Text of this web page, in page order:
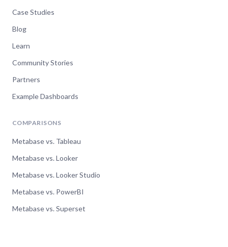
Case Studies
Blog
Learn
Community Stories
Partners
Example Dashboards
COMPARISONS
Metabase vs. Tableau
Metabase vs. Looker
Metabase vs. Looker Studio
Metabase vs. PowerBI
Metabase vs. Superset